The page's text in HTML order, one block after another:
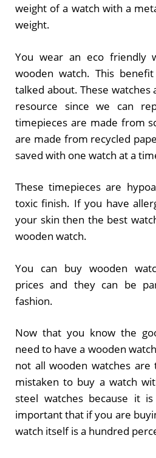
weight of a watch with a
weight.
You wear an eco friendly
wooden watch. This
talked about. These
resource since we can
timepieces are made from
are made from recycled
saved with one watch at a
These timepieces are
toxic finish. If you have
your skin then the best
wooden watch.
You can buy wooden
prices and they can be
fashion.
Now that you know the
need to have a wooden
not all wooden watches
mistaken to buy a watch
steel watches because it
important that if you are
watch itself is a hundred